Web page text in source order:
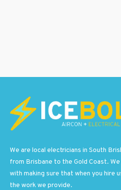
We are local electricians in South
from Brisbane to the Gold Coast.
with making sure that when you hire
the work we provide.